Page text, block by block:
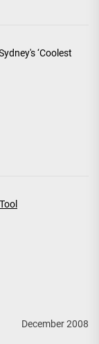
‘Coolest
December 2008